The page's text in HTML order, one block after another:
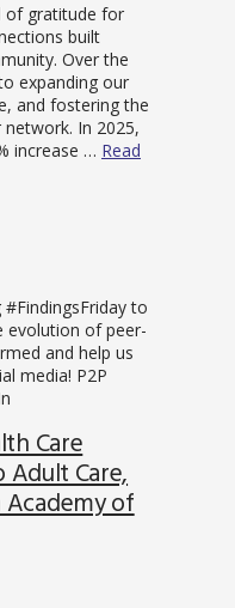
of gratitude for
built
Over the
expanding our
and fostering the
In 2025,
increase … Read
#FindingsFriday to
evolution of peer-
and help us
media! P2P
Care
Adult Care,
of